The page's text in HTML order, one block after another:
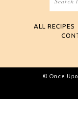
ALL RECIPES
© Once